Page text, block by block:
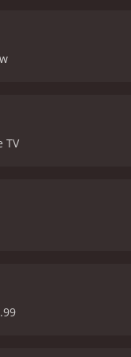
songs,
One of the film's
their comic timing is
you are a fan
critics and viewers,
TV